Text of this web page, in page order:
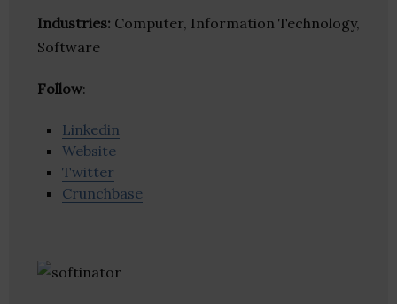
Industries: Computer, Information Technology,
Software
Follow:
Linkedin
Website
Twitter
Crunchbase